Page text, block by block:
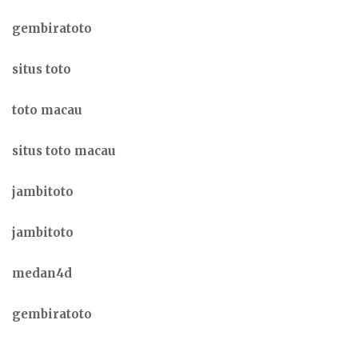
gembiratoto
situs toto
toto macau
situs toto macau
jambitoto
jambitoto
medan4d
gembiratoto